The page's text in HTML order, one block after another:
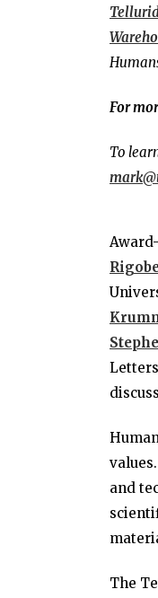
For
To
and
The